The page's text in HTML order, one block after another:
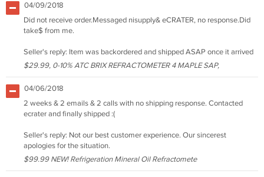
04/09/2018
Did not receive order.Messaged nisupply& eCRATER, no response.Did
take$ from me.
Seller's reply: Item was backordered and shipped ASAP once it arrived
$29.99, 0-10% ATC BRIX REFRACTOMETER 4 MAPLE SAP,
04/06/2018
2 weeks & 2 emails & 2 calls with no shipping response. Contacted
ecrater and finally shipped :(
Seller's reply: Not our best customer experience. Our sincerest
apologies for the situation.
$99.99 NEW! Refrigeration Mineral Oil Refractomete